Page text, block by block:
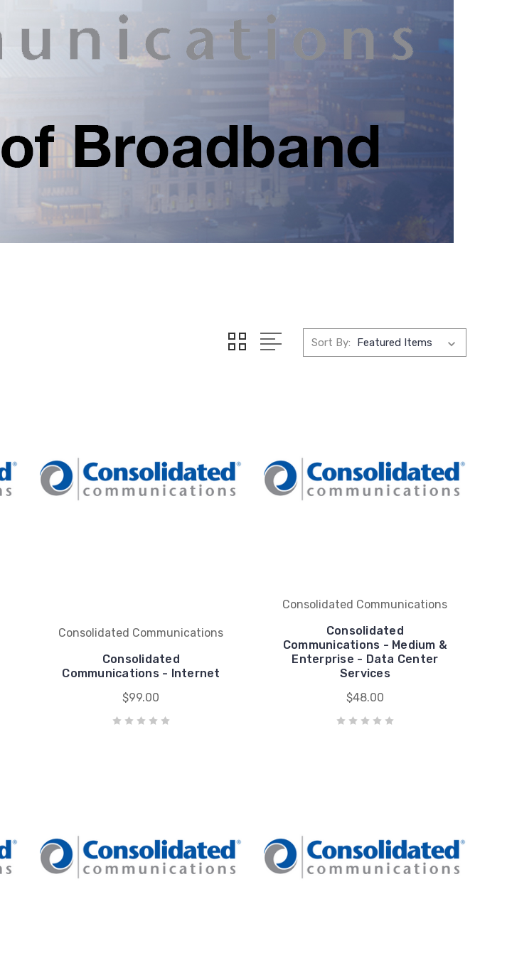
Sort By:
Consolidated Communications
Consolidated
Communications - Internet
$99.00
Consolidated Communications
Consolidated
Communications - Medium &
Enterprise - Data Center
Services
$48.00